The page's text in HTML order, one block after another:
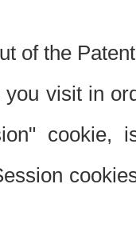
of the
visit in